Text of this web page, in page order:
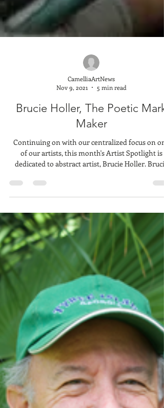
CamelliaArtNews
Nov 9, 2021
5 min read
of our artists, this month's Artist Spotlight is
dedicated to abstract artist, Brucie Holler. Brucie
has been with Camellia Art for about 12 years
is well known and loved by Lowcountry locals.
Abstract art is so interesting to me because it
so much on the viewer's perspective and
understanding. The subject or meaning of the
piece is rarely found in recognizable forms, but
rather in colors, lines, textures, etc. The a